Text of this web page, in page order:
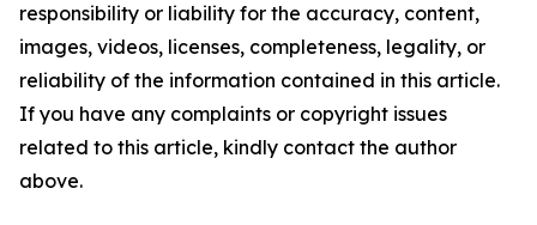
responsibility or liability for the accuracy, content,
images, videos, licenses, completeness, legality, or
reliability of the information contained in this article.
If you have any complaints or copyright issues
related to this article, kindly contact the author
above.